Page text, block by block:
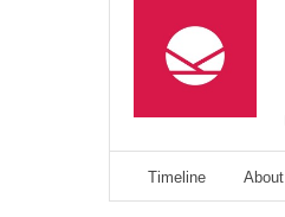
Timeline About